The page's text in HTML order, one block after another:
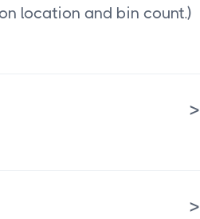
location and bin count.)
>
>